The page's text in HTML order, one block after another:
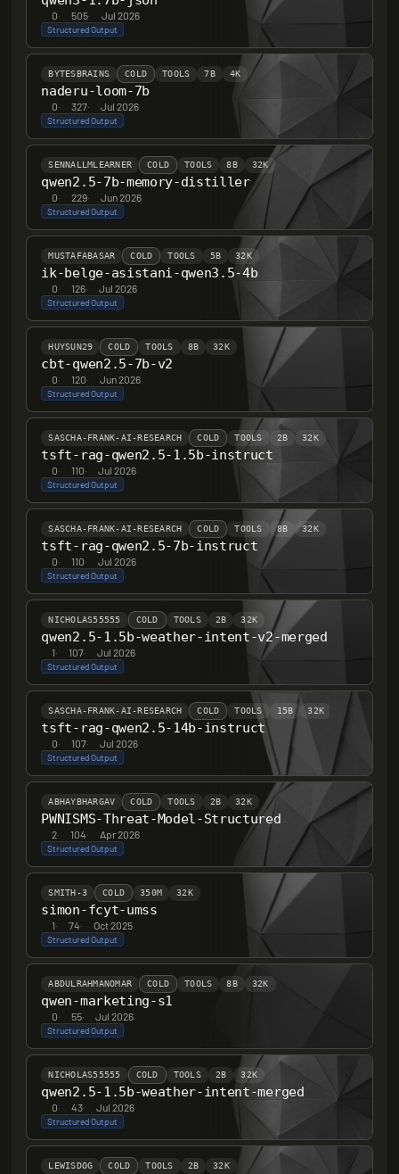
0· 505· Jul 2026
Structured Output
BYTESBRAINS COLD TOOLS 7B 4K
naderu-loom-7b
0· 327· Jul 2026
Structured Output
SENNALLMLEARNER COLD TOOLS 8B 32K
qwen2.5-7b-memory-distiller
0· 229· Jun 2026
Structured Output
MUSTAFABASAR COLD TOOLS 5B 32K
ik-belge-asistani-qwen3.5-4b
0· 126· Jul 2026
Structured Output
HUYSUN29 COLD TOOLS 8B 32K
cbt-qwen2.5-7b-v2
0· 120· Jun 2026
Structured Output
SASCHA-FRANK-AI-RESEARCH COLD TOOLS 2B 32K
tsft-rag-qwen2.5-1.5b-instruct
0· 110· Jul 2026
Structured Output
SASCHA-FRANK-AI-RESEARCH COLD TOOLS 8B 32K
tsft-rag-qwen2.5-7b-instruct
0· 110· Jul 2026
Structured Output
NICHOLAS55555 COLD TOOLS 2B 32K
qwen2.5-1.5b-weather-intent-v2-merged
1· 107· Jul 2026
Structured Output
SASCHA-FRANK-AI-RESEARCH COLD TOOLS 15B 32K
tsft-rag-qwen2.5-14b-instruct
0· 107· Jul 2026
Structured Output
ABHAYBHARGAV COLD TOOLS 2B 32K
PWNISMS-Threat-Model-Structured
2· 104· Apr 2026
Structured Output
SMITH-3 COLD 350M 32K
simon-fcyt-umss
1· 74· Oct 2025
Structured Output
ABDULRAHMANOMAR COLD TOOLS 8B 32K
qwen-marketing-s1
0· 55· Jul 2026
Structured Output
NICHOLAS55555 COLD TOOLS 2B 32K
qwen2.5-1.5b-weather-intent-merged
0· 43· Jul 2026
Structured Output
LEWISDOG COLD TOOLS 2B 32K